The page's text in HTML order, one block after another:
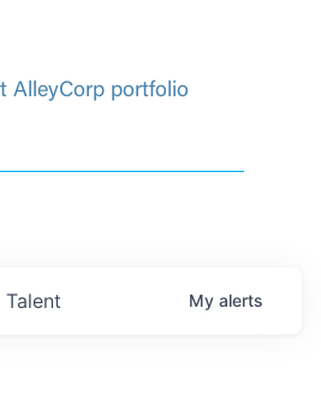
AlleyCorp portfolio
Talent My alerts